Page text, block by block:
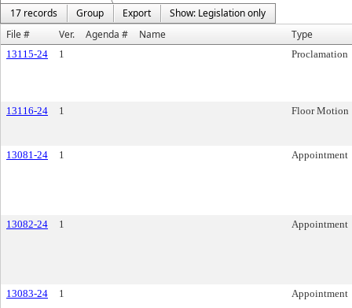
17 records
Group Export
Show: Legislation only
File #
Ver. Agenda # Name Type
13115-24 1 Proclamation
13116-24 1 Floor Motion
13081-24 1 Appointment
13082-24 1 Appointment
13083-24 1 Appointment